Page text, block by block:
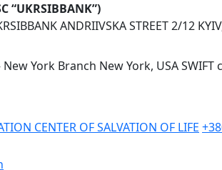
“UKRSIBBANK”)
ANDRIIVSKA STREET 2/12
New York Branch New York, USA SWIFT
CENTER OF SALVATION OF LIFE